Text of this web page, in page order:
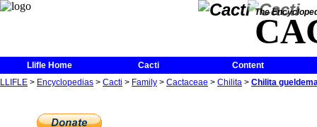
The
Llifle Home Cacti
Content
LLIFLE > Encyclopedias > Cacti > Family > Cactaceae > Chilita > Chilita